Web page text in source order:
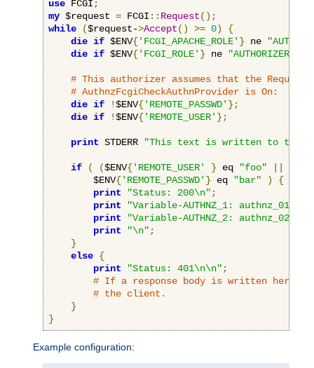
use FCGI;
my $request = FCGI :: Request();
while
($request->Accept() >= 0)
{
die if $ENV{'FCGI_APACHE_ROLE' } ne
die if $ENV{'FCGI_ROLE' } ne "AUTHORIZER"
# This authorizer assumes that the
# AuthnzFcgiCheckAuthnProvider is On:
die if !$ENV{'REMOTE_PASSWD' };
die if !$ENV{'REMOTE_USER' };
print STDERR "This text is written to the
if ( ($ENV{'REMOTE_USER' } eq "foo" $ENV
        $ENV
{'REMOTE_PASSWD' } eq "bar" )
{
print
"Status: 200\n";
print
"Variable-AUTHNZ_1: authnz_01\n"
print
"Variable-AUTHNZ_2: authnz_02\n"
print
"\n";
}
else {
print
"Status: 401\n\n";
# If a response body is written here,
# the client.
}
}
Example configuration: